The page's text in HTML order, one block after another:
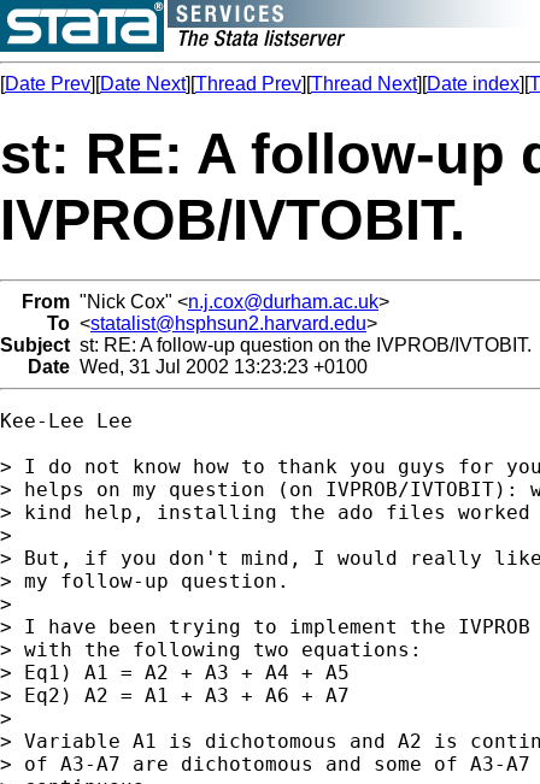
[Date Prev][Date Next][Thread Prev][Thread Next][Date index][
st: RE: A follow-up
IVPROB/IVTOBIT.
From "Nick Cox" <n.j.cox@durham.ac.uk>
To <statalist@hsphsun2.harvard.edu>
Subject st: RE: A follow-up question on the IVPROB/IVTOBIT.
Date Wed, 31 Jul 2002 13:23:23 +0100
Kee-Lee Lee
> I do not know how to thank you guys for
> helps on my question (on IVPROB/IVTOBIT):
> kind help, installing the ado files worked
>
> But, if you don't mind, I would really
> my follow-up question.
>
> I have been trying to implement the IVPROB
> with the following two equations:
> Eq1) A1 = A2 + A3 + A4 + A5
> Eq2) A2 = A1 + A3 + A6 + A7
>
> Variable A1 is dichotomous and A2 is
> of A3-A7 are dichotomous and some of A3-A7